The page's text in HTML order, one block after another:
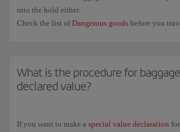
into the hold either.
Check the list of Dangerous goods before you
What is the procedure for
declared value?
If you want to make a special value declaration